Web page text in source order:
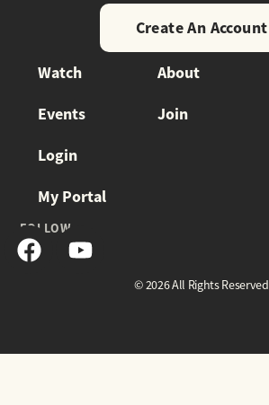
Create An Account
Watch
Events
Login
My Portal
About
Join
FOLLOW
© 2026 All Rights Reserved